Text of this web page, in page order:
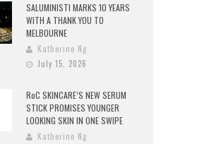
SALUMINISTI MARKS 10 YEARS
WITH A THANK YOU TO
MELBOURNE
Katherine Ng
July 15, 2026
RoC SKINCARE’S NEW SERUM
STICK PROMISES YOUNGER
LOOKING SKIN IN ONE SWIPE
Katherine Ng